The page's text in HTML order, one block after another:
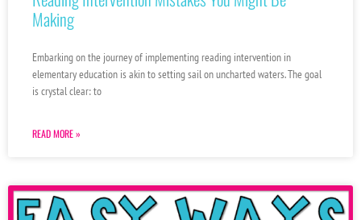
Making
Embarking on the journey of implementing reading intervention in
elementary education is akin to setting sail on uncharted waters. The goal
is crystal clear: to
READ MORE »